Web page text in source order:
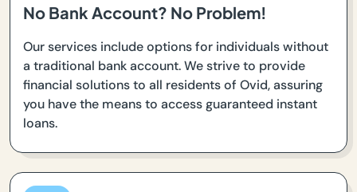
No Bank Account? No Problem!
Our services include options for individuals without
a traditional bank account. We strive to provide
financial solutions to all residents of Ovid, assuring
you have the means to access guaranteed instant
loans.